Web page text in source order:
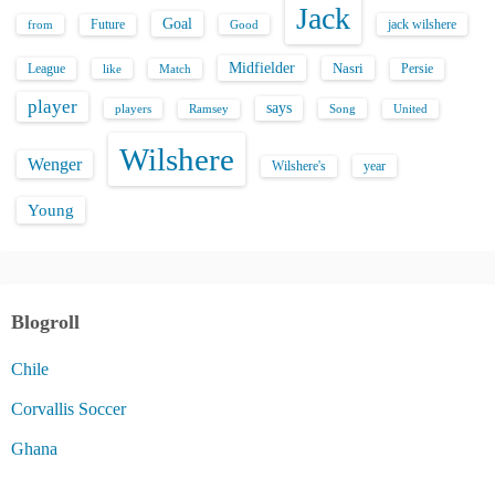
from Future Goal Good Jack jack wilshere
League like Match Midfielder Nasri Persie
player players Ramsey says Song United
Wenger Wilshere Wilshere's year
Young
Blogroll
Chile
Corvallis Soccer
Ghana